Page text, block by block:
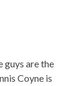
guys are the
Coyne is